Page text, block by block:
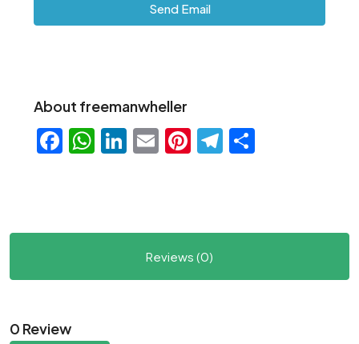
Send Email
About freemanwheller
Facebook
WhatsApp
LinkedIn
EmailPinterest
Telegram
Reviews (0)
0 Review